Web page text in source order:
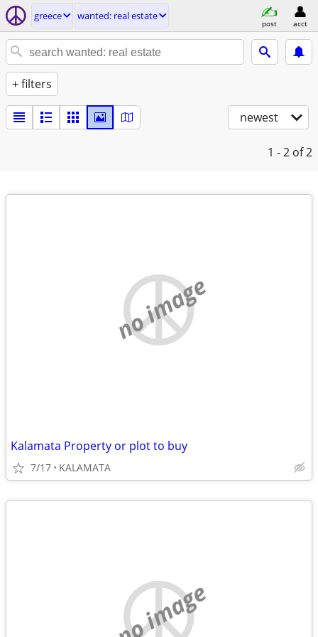
greece wanted: real estate
post acct
+ filters
newest
1 - 2 of 2
no image
Kalamata Property or plot to buy
7/17 KALAMATA
no image